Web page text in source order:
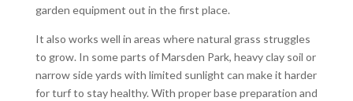
garden equipment out in the first place.
It also works well in areas where natural grass struggles
to grow. In some parts of Marsden Park, heavy clay soil or
narrow side yards with limited sunlight can make it harder
for turf to stay healthy. With proper base preparation and